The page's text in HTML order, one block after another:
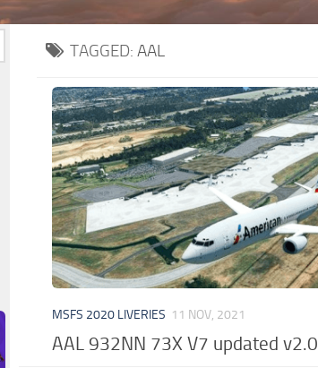
TAGGED: AAL
MSFS 2020 LIVERIES 11 NOV, 2021
AAL 932NN 73X V7 updated v2.0